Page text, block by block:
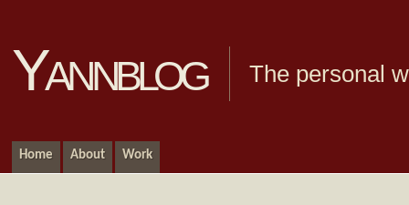
Yannblog The personal
Home About Work